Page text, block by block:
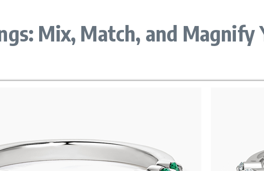
Mix, Match, and Magnify